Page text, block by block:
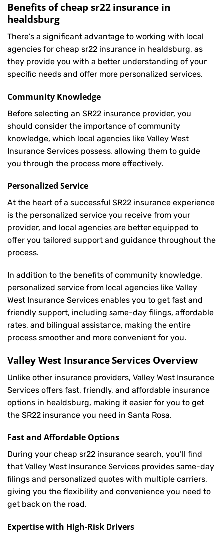
Benefits of cheap sr22 insurance in
healdsburg
There’s a significant advantage to working with local
agencies for cheap sr22 insurance in healdsburg, as
they provide you with a better understanding of your
specific needs and offer more personalized services.
Community Knowledge
Before selecting an SR22 insurance provider, you
should consider the importance of community
knowledge, which local agencies like Valley West
Insurance Services possess, allowing them to guide
you through the process more effectively.
Personalized Service
At the heart of a successful SR22 insurance experience
is the personalized service you receive from your
provider, and local agencies are better equipped to
offer you tailored support and guidance throughout the
process.
In addition to the benefits of community knowledge,
personalized service from local agencies like Valley
West Insurance Services enables you to get fast and
friendly support, including same-day filings, affordable
rates, and bilingual assistance, making the entire
process smoother and more convenient for you.
Valley West Insurance Services Overview
Unlike other insurance providers, Valley West Insurance
Services offers fast, friendly, and affordable insurance
options in healdsburg, making it easier for you to get
the SR22 insurance you need in Santa Rosa.
Fast and Affordable Options
During your cheap sr22 insurance search, you’ll find
that Valley West Insurance Services provides same-day
filings and personalized quotes with multiple carriers,
giving you the flexibility and convenience you need to
get back on the road.
Expertise with High-Risk Drivers